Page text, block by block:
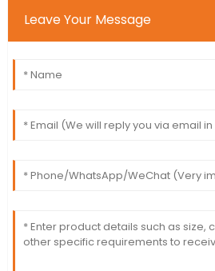
Leave Your Message